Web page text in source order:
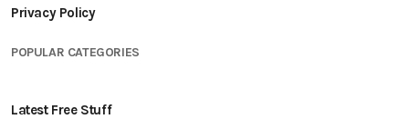
Privacy Policy
POPULAR CATEGORIES
Latest Free Stuff